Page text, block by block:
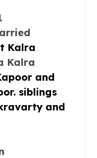
Kalra
Kalra
and
siblings
and